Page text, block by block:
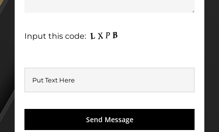
Input this code: